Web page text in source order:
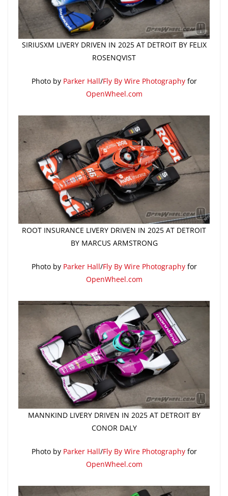
SIRIUSXM LIVERY DRIVEN IN 2025 AT DETROIT BY FELIX
ROSENQVIST
Photo by Parker Hall/Fly By Wire Photographyfor
OpenWheel.com
ROOT INSURANCE LIVERY DRIVEN IN 2025 AT DETROIT
BY MARCUS ARMSTRONG
Photo by Parker Hall/Fly By Wire Photographyfor
OpenWheel.com
MANNKIND LIVERY DRIVEN IN 2025 AT DETROIT BY
CONOR DALY
Photo by Parker Hall/Fly By Wire Photographyfor
OpenWheel.com